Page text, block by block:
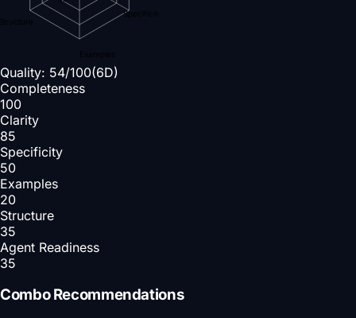
Specificity
Examples
Quality: 54/100(6D)
Completeness
100
Clarity
85
Specificity
50
Examples
20
Structure
35
Agent Readiness
35
Combo Recommendations